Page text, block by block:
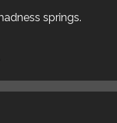
springs.